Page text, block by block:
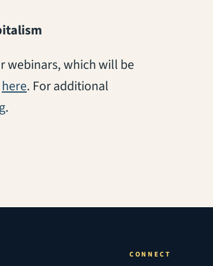
webinars, which will be
here(opens in a new tab)
. For additional
.
CONNECT